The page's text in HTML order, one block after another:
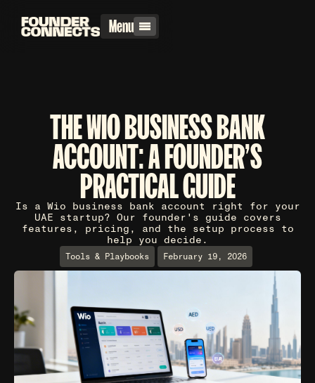
Menu
THE WIO BUSINESS BANK
ACCOUNT: A FOUNDER'S
PRACTICAL GUIDE
Is a Wio business bank account right for your
UAE startup? Our founder's guide covers
features, pricing, and the setup process to
help you decide.
Tools & Playbooks February 19, 2026